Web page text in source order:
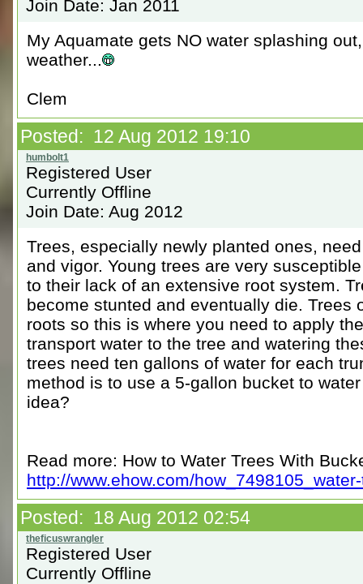
Join Date: Jan 2011
My Aquamate gets NO water splashing
weather...
Clem
Posted: 12 Aug 2012 19:10
Registered User
Currently Offline
Join Date: Aug 2012
Trees, especially newly planted ones,
and vigor. Young trees are very
to their lack of an extensive root system.
become stunted and eventually die. Trees
roots so this is where you need to apply
transport water to the tree and watering
trees need ten gallons of water for each
method is to use a 5-gallon bucket to
idea?
Read more: How to Water Trees With
http://www.ehow.com/
Posted: 18 Aug 2012 02:54
Registered User
Currently Offline